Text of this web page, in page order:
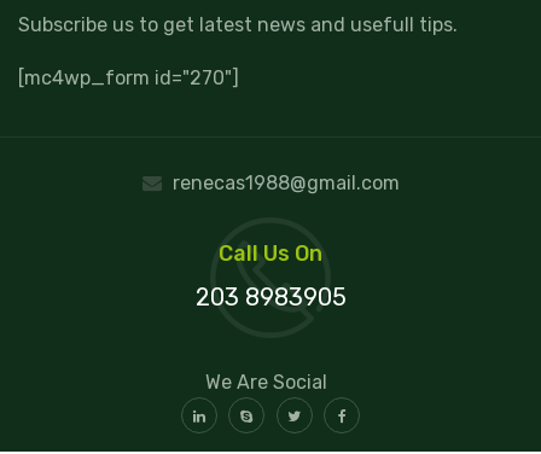
Subscribe us to get latest news and usefull tips.
[mc4wp_form id="270"]
renecas1988@gmail.com
Call Us On
203 8983905
We Are Social